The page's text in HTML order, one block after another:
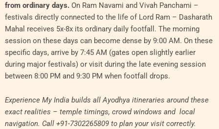
from ordinary days. On Ram Navami and Vivah Panchami –
festivals directly connected to the life of Lord Ram – Dasharath
Mahal receives 5x-8x its ordinary daily footfall. The morning
session on these days can become dense by 9:00 AM. On these
specific days, arrive by 7:45 AM (gates open slightly earlier
during major festivals) or visit during the late evening session
between 8:00 PM and 9:30 PM when footfall drops.
Experience My India builds all Ayodhya itineraries around these
exact realities – temple timings, crowd windows and local
navigation. Call +91-7302265809 to plan your visit correctly.